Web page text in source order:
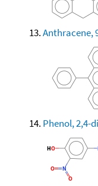
Anthracene,
Phenol, 2,4-